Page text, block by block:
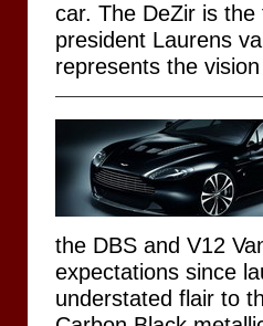
car. The DeZir is
president Laurens
represents the vision
the DBS and V12
expectations since
understated flair to